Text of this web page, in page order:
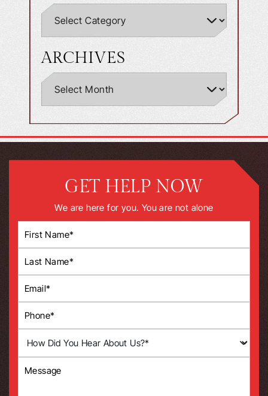
ARCHIVES
GET HELP NOW
We are here for you. You are not alone